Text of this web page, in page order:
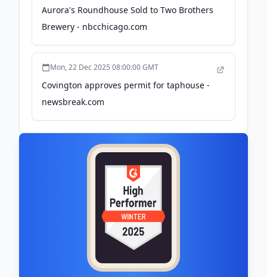
Aurora's Roundhouse Sold to Two Brothers
Brewery - nbcchicago.com
Mon, 22 Dec 2025 08:00:00 GMT
Covington approves permit for taphouse -
newsbreak.com